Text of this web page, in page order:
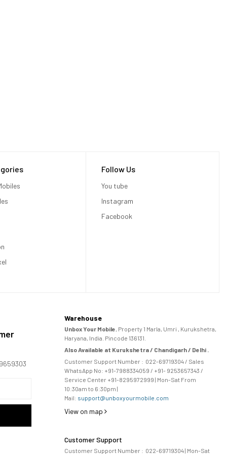
Follow Us
You tube
Instagram
Facebook
Warehouse
Unbox Your Mobile, Property 1 Marla, Umri , Kurukshetra,
Haryana, India. Pincode 136131.
Also Available at Kurukshetra / Chandigarh / Delhi .
Customer Support Number : 022-69719304/ Sales
WhatsApp No: +91-7988334059 / +91- 9253657343 /
Service Center +91-8295972999 | Mon-Sat From
10:30am to 6:30pm |
Mail: support@unboxyourmobile.com
View on map
Customer Support
Customer Support Number : 022-69719304| Mon-Sat